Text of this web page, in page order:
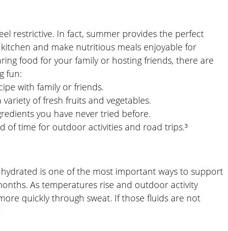
restrictive. In fact, summer provides the perfect
and make nutritious meals enjoyable for
food for your family or hosting friends, there are
fun:
with family or friends.
of fresh fruits and vegetables.
you have never tried before.
of time for outdoor activities and road trips.³
is one of the most important ways to support
As temperatures rise and outdoor activity
quickly through sweat. If those fluids are not